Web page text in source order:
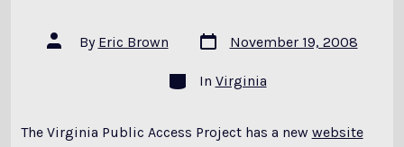
Post
author
By Eric Brown
Post
date
November 19, 2008
Categories
In Virginia
The Virginia Public Access Project has a new website